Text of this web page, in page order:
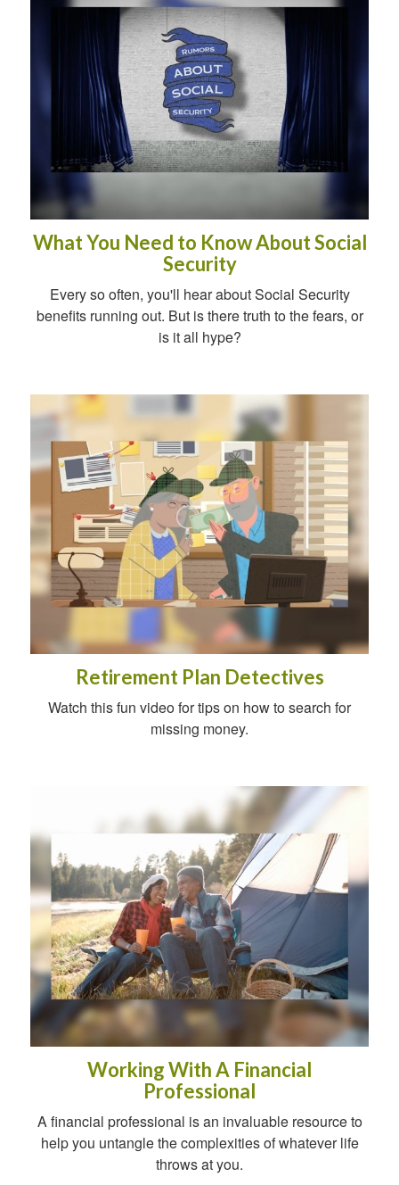
What You Need to Know About Social
Security
Every so often, you'll hear about Social Security
benefits running out. But is there truth to the fears, or
is it all hype?
Retirement Plan Detectives
Watch this fun video for tips on how to search for
missing money.
Working With A Financial
Professional
A financial professional is an invaluable resource to
help you untangle the complexities of whatever life
throws at you.